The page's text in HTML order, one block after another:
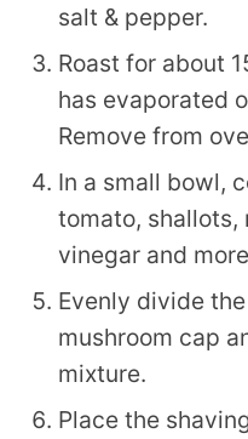
salt & pepper.
Roast for about
has evaporated
Remove from
In a small bowl,
tomato, shallots,
vinegar and
Evenly divide
mushroom cap
mixture.
Place the